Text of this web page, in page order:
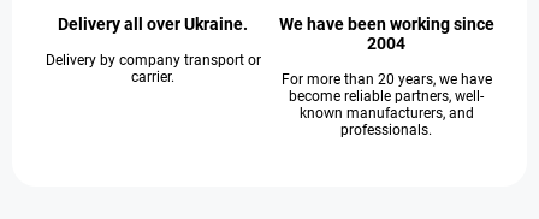
Delivery all over Ukraine.
Delivery by company transport or
carrier.
We have been working since
2004
For more than 20 years, we have
become reliable partners, well-
known manufacturers, and
professionals.